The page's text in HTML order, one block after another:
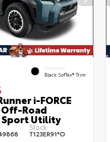
INTERIOR
Black SofTex® Trim
i-FORCE
Off-Road
Sport Utility
Stock:
T123ER91*O